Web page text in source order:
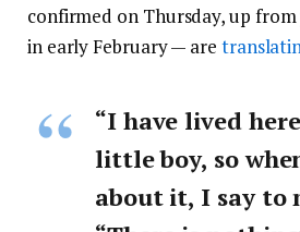
confirmed on Thursday, up
in early February — are
“I have lived
little boy, so
about it, I say to